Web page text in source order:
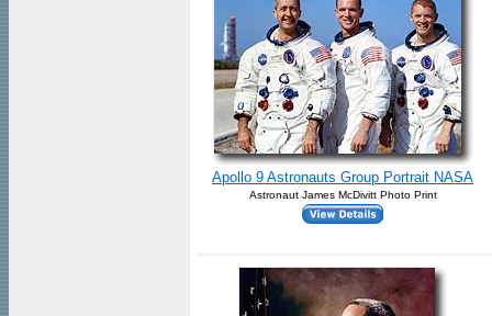
Apollo 9 Astronauts Group Portrait NASA
Astronaut James McDivitt Photo Print